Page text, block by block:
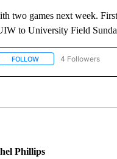
two games next week.
to University Field
FOLLOWFOLLOW "UTEP" TO
4 Followers
Phillips